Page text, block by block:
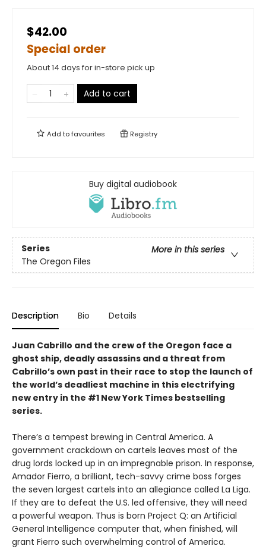
$42.00
Special order
About 14 days for in-store pick up
Add to cart
Add tofavourites Registry
Buy digital audiobook
Series
More in this series
The Oregon Files
Description Bio Details
Juan Cabrillo and the crew of the Oregon face a
ghost ship, deadly assassins and a threat from
Cabrillo’s own past in their race to stop the launch of
the world’s deadliest machine in this electrifying
new entry in the #1 New York Times bestselling
series.
There’s a tempest brewing in Central America. A
government crackdown on cartels leaves most of the
drug lords locked up in an impregnable prison. In response,
Amador Fierro, a brilliant, tech-savvy crime boss forges
the seven largest cartels into an allegiance called La Liga.
If they are to defeat the U.S. led offensive, they will need
a powerful weapon. Thus is born Project Q: an Artificial
General Intelligence computer that, when finished, will
grant Fierro such overwhelming control of America.